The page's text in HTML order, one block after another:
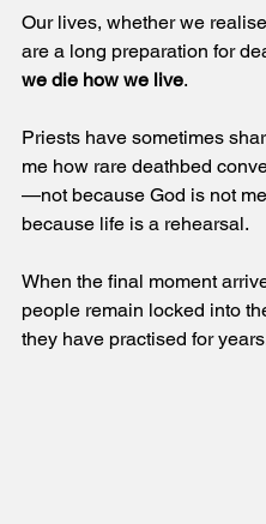
Our lives, whether we
are a long preparation for
we die how we live.
Priests have sometimes
me how rare deathbed
—not because God is not
because life is a rehearsal.
When the final moment
people remain locked into
they have practised for